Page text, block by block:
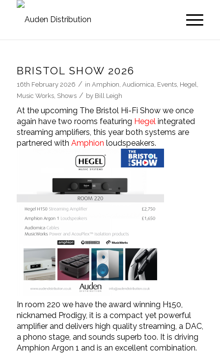
BRISTOL SHOW 2026
16th February 2026 / in Amphion, Audiomica, Events, Hegel,
Music Works, Shows / by Bill Leigh
At the upcoming The Bristol Hi-Fi Showwe once
again have two rooms featuring Hegelintegrated
streaming amplifiers, this year both systems are
partnered with Amphion loudspeakers.
In room 220 we have the award winning H150,
nicknamed Prodigy, it is a compact yet powerful
amplifier and delivers high quality streaming, a DAC,
a phono stage, and sounds superb too. It is driving
Amphion Argon 1 and is an excellent combination.